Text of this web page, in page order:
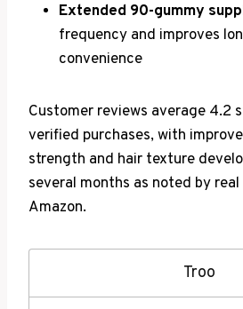
Extended 90-gummy
frequency and improves
convenience
Customer reviews average 4.2
verified purchases, with
strength and hair texture
several months as noted by real
Amazon.
Troo